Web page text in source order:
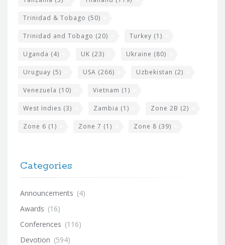
Trinidad & Tobago (50)
Trinidad and Tobago (20) Turkey (1)
Uganda (4) UK (23) Ukraine (80)
Uruguay (5) USA (266) Uzbekistan (2)
Venezuela (10) Vietnam (1)
West Indies (3) Zambia (1) Zone 2B (2)
Zone 6 (1) Zone 7 (1) Zone 8 (39)
Categories
Announcements (4)
Awards (16)
Conferences (116)
Devotion (594)